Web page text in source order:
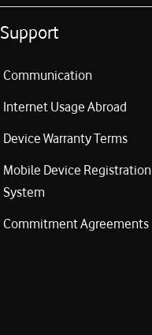
Support
Communication
Internet Usage Abroad
Device Warranty Terms
Mobile Device Registration
System
Commitment Agreements